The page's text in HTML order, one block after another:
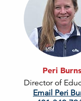
Peri Burns
Director of
Email Peri